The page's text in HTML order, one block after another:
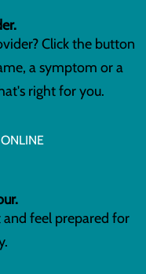
Click the button
a symptom or a
right for you.
feel prepared for